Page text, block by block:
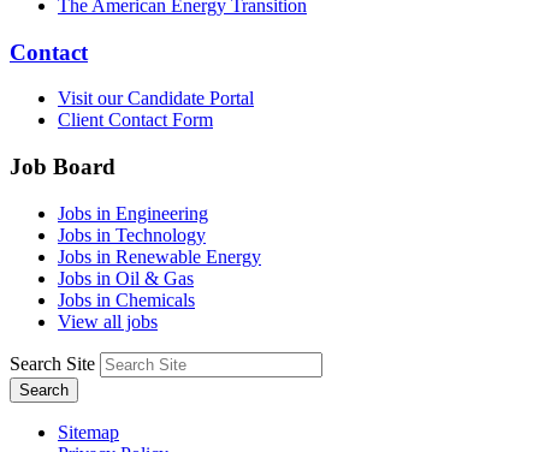
The American Energy Transition
Contact
Visit our Candidate Portal
Client Contact Form
Job Board
Jobs in Engineering
Jobs in Technology
Jobs in Renewable Energy
Jobs in Oil & Gas
Jobs in Chemicals
View all jobs
Search Site
Search
Sitemap